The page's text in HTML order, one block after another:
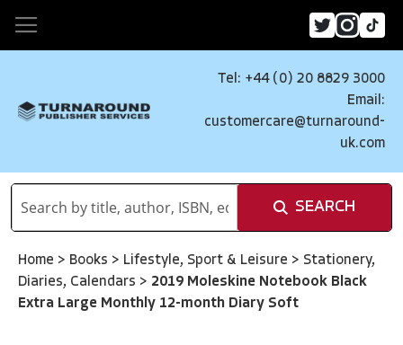
Tel: +44 (0) 20 8829 3000
Email:
customercare@turnaround-
uk.com
SEARCH
Home > Books > Lifestyle, Sport & Leisure > Stationery,
Diaries, Calendars > 2019 Moleskine Notebook Black
Extra Large Monthly 12-month Diary Soft